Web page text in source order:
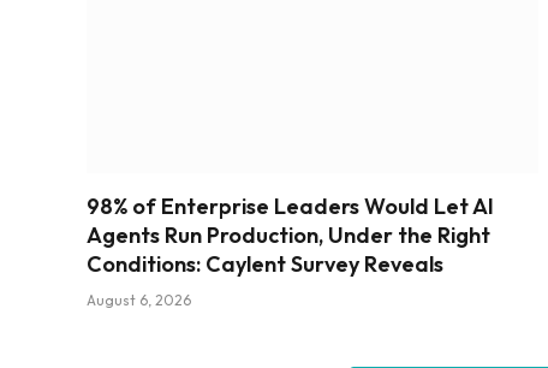
98% of Enterprise Leaders Would Let AI
Agents Run Production, Under the Right
Conditions: Caylent Survey Reveals
August 6, 2026